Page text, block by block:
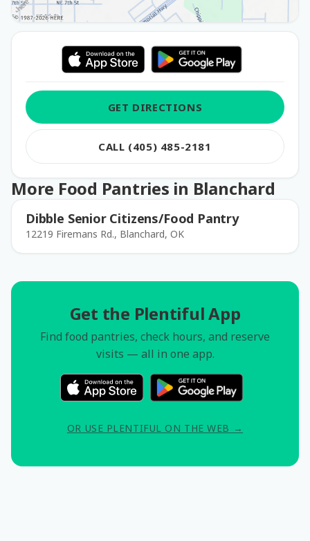
GET DIRECTIONS
CALL (405) 485-2181
More Food Pantries in Blanchard
Dibble Senior Citizens/Food Pantry
12219 Firemans Rd., Blanchard, OK
Get the Plentiful App
Find food pantries, check hours, and reserve
visits — all in one app.
OR USE PLENTIFUL ON THE WEB →